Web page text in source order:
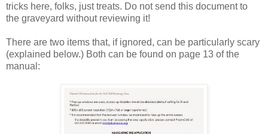
tricks here, folks, just treats. Do not send this document to
the graveyard without reviewing it!
There are two items that, if ignored, can be particularly scary
(explained below.) Both can be found on page 13 of the
manual: